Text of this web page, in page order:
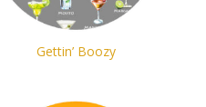
Gettin’ Boozy